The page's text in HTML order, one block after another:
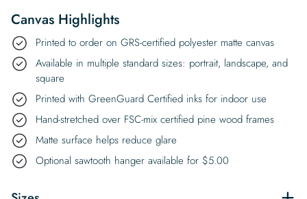
Canvas Highlights
Printed to order on GRS-certified polyester matte canvas
Available in multiple standard sizes: portrait, landscape, and
square
Printed with GreenGuard Certified inks for indoor use
Hand-stretched over FSC-mix certified pine wood frames
Matte surface helps reduce glare
Optional sawtooth hanger available for $5.00